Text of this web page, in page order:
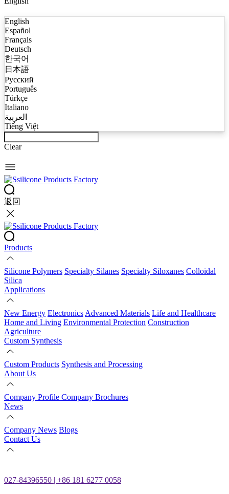
English
Español
Français
Deutsch
한국어
日本語
Русский
Português
Türkçe
Italiano
العربية
Tiếng Việt
Clear
返回
Products
Silicone Polymers Specialty Silanes Specialty Siloxanes Colloidal
Silica
Applications
New Energy Electronics Advanced Materials Life and Healthcare
Home and Living Environmental Protection Construction
Agriculture
Custom Synthesis
Custom Products Synthesis and Processing
About Us
Company Profile Company Brochures
News
Company News Blogs
Contact Us
027-84396550 | +86 181 6277 0058